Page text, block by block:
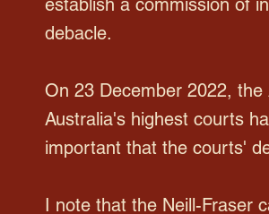
establish a commission of
debacle.
On 23 December 2022,
Australia's highest courts
important that the courts'
I note that the Neill-Fraser